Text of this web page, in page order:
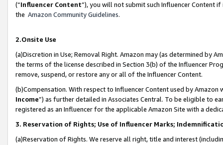
(“Influencer Content”), you will not submit such Influencer Content
the Amazon Community Guidelines.
2.Onsite Use
(a)Discretion in Use; Removal Right. Amazon may (as determined by
the terms of the license described in Section 3(b) of the Influencer
remove, suspend, or restore any or all of the Influencer Content.
(b)Compensation. With respect to Influencer Content used by
Income”) as further detailed in Associates Central. To be eligible to
registered as an Influencer for the applicable Amazon Site with a
3. Reservation of Rights; Use of Influencer Marks;
(a)Reservation of Rights. We reserve all right, title and interest